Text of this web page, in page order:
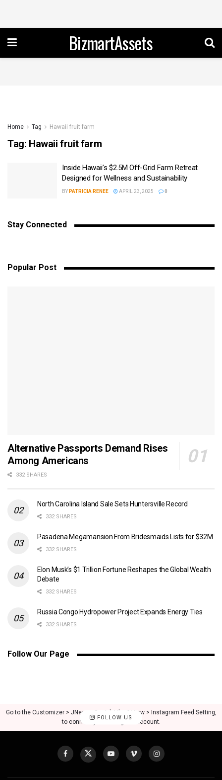
BizmartAssets
Home Tag Hawaii fruit farm
Tag: Hawaii fruit farm
Inside Hawaii’s $2.5M Off-Grid Farm Retreat
Designed for Wellness and Sustainability
BY PATRICIA RENEE APRIL 23, 2025 0
Stay Connected
Popular Post
Alternative Passports Demand Rises
Among Americans
332 SHARES
North Carolina Island Sale Sets Huntersville Record
332 SHARES
Pasadena Megamansion From Bridesmaids Lists for $32M
332 SHARES
Elon Musk’s $1 Trillion Fortune Reshapes the Global Wealth
Debate
332 SHARES
Russia Congo Hydropower Project Expands Energy Ties
332 SHARES
Follow Our Page
FOLLOW US
Go to the Customizer > JNews : Social, Like & View > Instagram Feed Setting,
to connect your Instagram account.